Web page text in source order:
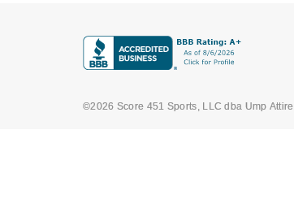
©2026 Score 451 Sports, LLC dba Ump Attire